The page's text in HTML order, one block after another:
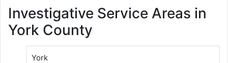
Investigative Service Areas in
York County
York